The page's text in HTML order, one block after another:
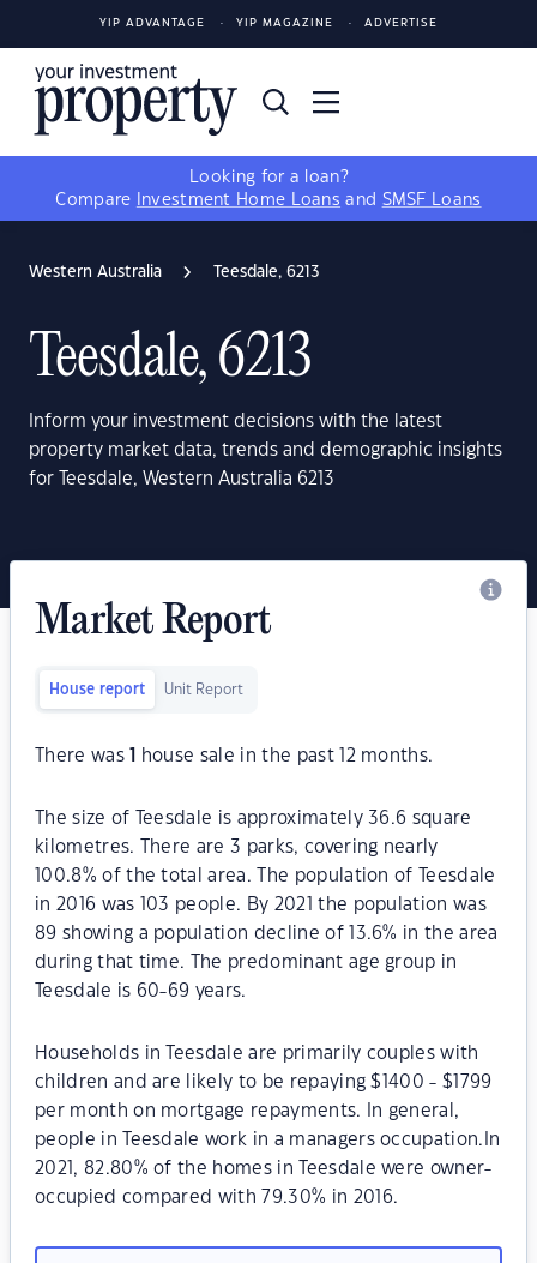
YIP ADVANTAGE YIP MAGAZINE ADVERTISE
Looking for a loan?
Compare
Investment Home Loans and SMSF Loans
Western Australia Teesdale, 6213
Teesdale, 6213
Inform your investment decisions with the latest
property market data, trends and demographic insights
for Teesdale, Western Australia 6213
Market Report
House report Unit Report
There was house sale in the past 12 months.
The size of Teesdale is approximately 36.6 square
kilometres. There are 3 parks, covering nearly
100.8% of the total area. The population of Teesdale
in 2016 was 103 people. By 2021 the population was
89 showing a population decline of 13.6% in the area
during that time. The predominant age group in
Teesdale is 60-69 years.
Households in Teesdale are primarily couples with
children and are likely to be repaying $1400 - $1799
per month on mortgage repayments. In general,
people in Teesdale work in a managers occupation.In
2021, 82.80% of the homes in Teesdale were owner-
occupied compared with 79.30% in 2016.